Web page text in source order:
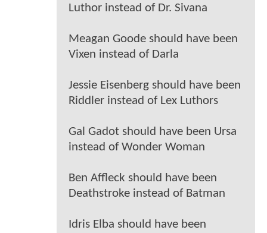
Luthor instead of Dr. Sivana
Meagan Goode should have been
Vixen instead of Darla
Jessie Eisenberg should have been
Riddler instead of Lex Luthors
Gal Gadot should have been Ursa
instead of Wonder Woman
Ben Affleck should have been
Deathstroke instead of Batman
Idris Elba should have been